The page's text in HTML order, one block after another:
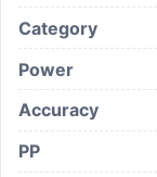
Category
Power
Accuracy
PP